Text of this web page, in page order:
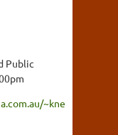
Public
~kne